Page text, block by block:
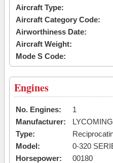
Aircraft Type:
Aircraft Category Code:
Airworthiness Date:
Aircraft Weight:
Mode S Code:
Engines
No. Engines:
1
Manufacturer:
LYCOMING
Type:
Model:
0-320
Horsepower:
00180